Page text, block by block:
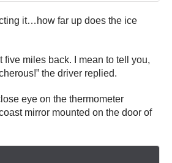
it…how far up does the ice
five miles back. I mean to tell you,
the driver replied.
eye on the thermometer
mirror mounted on the door of